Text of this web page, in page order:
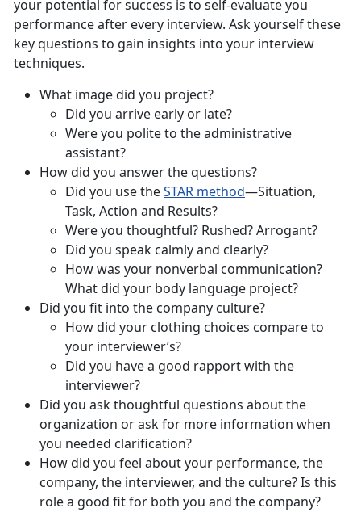
your potential for success is to self-evaluate you
performance after every interview. Ask yourself these
key questions to gain insights into your interview
techniques.
What image did you project?
Did you arrive early or late?
Were you polite to the administrative
assistant?
How did you answer the questions?
Did you use theSTAR method—Situation,
Task, Action and Results?
Were you thoughtful? Rushed? Arrogant?
Did you speak calmly and clearly?
How was your nonverbal communication?
What did your body language project?
Did you fit into the company culture?
How did your clothing choices compare to
your interviewer’s?
Did you have a good rapport with the
interviewer?
Did you ask thoughtful questions about the
organization or ask for more information when
you needed clarification?
How did you feel about your performance, the
company, the interviewer, and the culture? Is this
role a good fit for both you and the company?